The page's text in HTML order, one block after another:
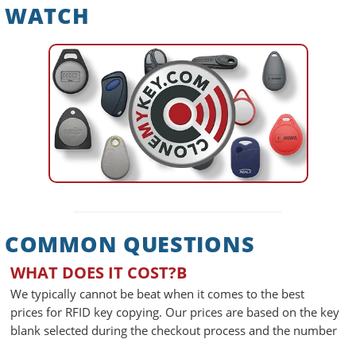
WATCH
COMMON QUESTIONS
WHAT DOES IT COST?B
We typically cannot be beat when it comes to the best
prices for RFID key copying. Our prices are based on the key
blank selected during the checkout process and the number